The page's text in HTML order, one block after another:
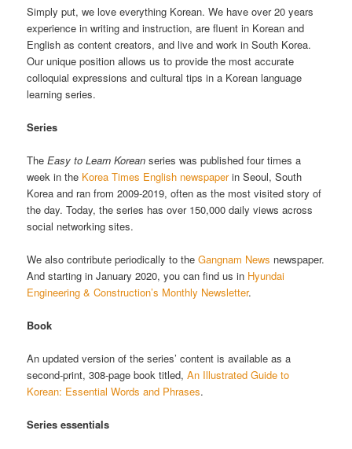
Simply put, we love everything Korean. We have over 20 years
experience in writing and instruction, are fluent in Korean and
English as content creators, and live and work in South Korea.
Our unique position allows us to provide the most accurate
colloquial expressions and cultural tips in a Korean language
learning series.
Series
TheEasy to Learn Korean series was published four times a
week in the Korea Times English newspaperin Seoul, South
Korea and ran from 2009-2019, often as the most visited story of
the day. Today, the series has over 150,000 daily views across
social networking sites.
We also contribute periodically to theGangnam News newspaper.
And starting in January 2020, you can find us in Hyundai
Engineering & Construction’s Monthly Newsletter.
Book
An updated version of the series’ content is available as a
second-print, 308-page book titled,An Illustrated Guide to
Korean: Essential Words and Phrases.
Series essentials